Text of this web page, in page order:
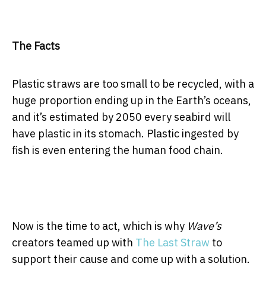
The Facts
Plastic straws are too small to be recycled, with a
huge proportion ending up in the Earth’s oceans,
and it’s estimated by 2050 every seabird will
have plastic in its stomach. Plastic ingested by
fish is even entering the human food chain.
Now is the time to act, which is why Wave’s
creators teamed up with The Last Straw to
support their cause and come up with a solution.